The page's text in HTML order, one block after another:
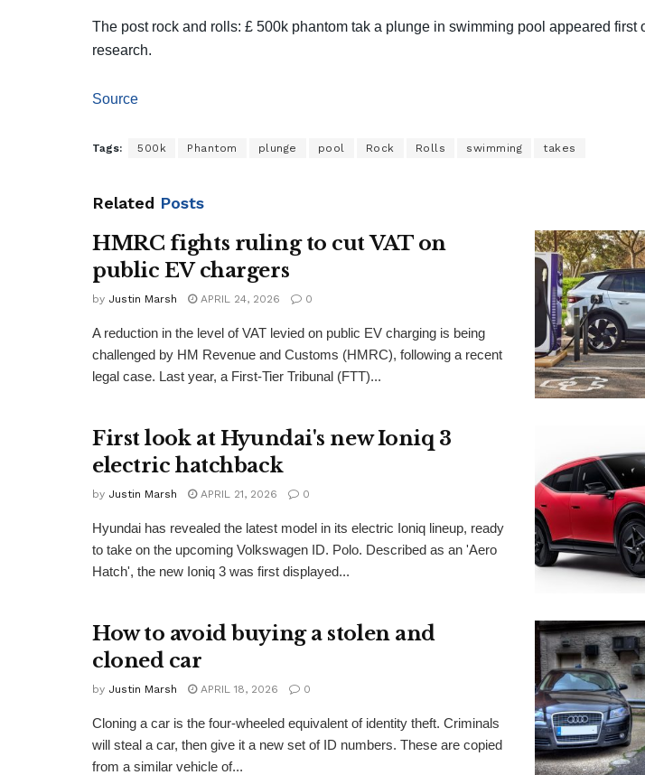
The post rock and rolls: £ 500k phantom tak a plunge in swimming pool appeared first
research.
Source
Tags: 500k Phantom plunge pool Rock Rolls swimming takes
Related Posts
HMRC fights ruling to cut VAT on
public EV chargers
by Justin Marsh APRIL 24, 2026 0
A reduction in the level of VAT levied on public EV charging is being
challenged by HM Revenue and Customs (HMRC), following a recent
legal case. Last year, a First-Tier Tribunal (FTT)...
First look at Hyundai's new Ioniq 3
electric hatchback
by Justin Marsh APRIL 21, 2026 0
Hyundai has revealed the latest model in its electric Ioniq lineup, ready
to take on the upcoming Volkswagen ID. Polo. Described as an 'Aero
Hatch', the new Ioniq 3 was first displayed...
How to avoid buying a stolen and
cloned car
by Justin Marsh APRIL 18, 2026 0
Cloning a car is the four-wheeled equivalent of identity theft. Criminals
will steal a car, then give it a new set of ID numbers. These are copied
from a similar vehicle of...